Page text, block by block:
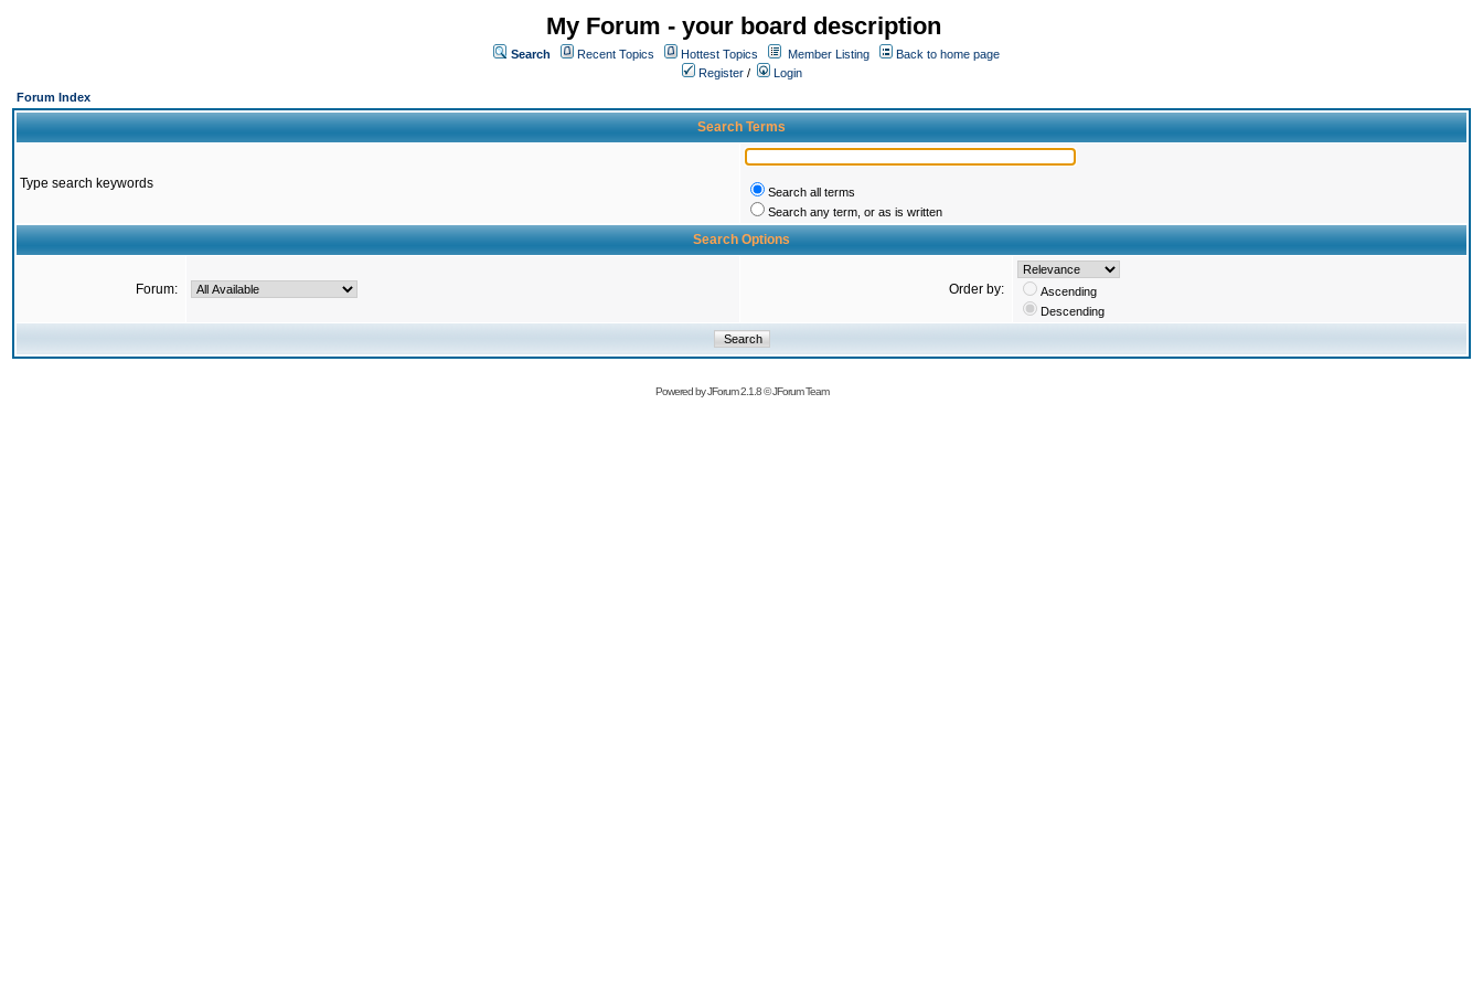
My Forum - your board description
Search Recent Topics Hottest Topics Member Listing
Back to home page
Register /
Login
Forum Index
Search Terms
Type search keywords
Search all terms
Search any term, or as is written
Search Options
Forum: Order by:
Ascending
Descending
Powered byJForum 2.1.8©JForum Team